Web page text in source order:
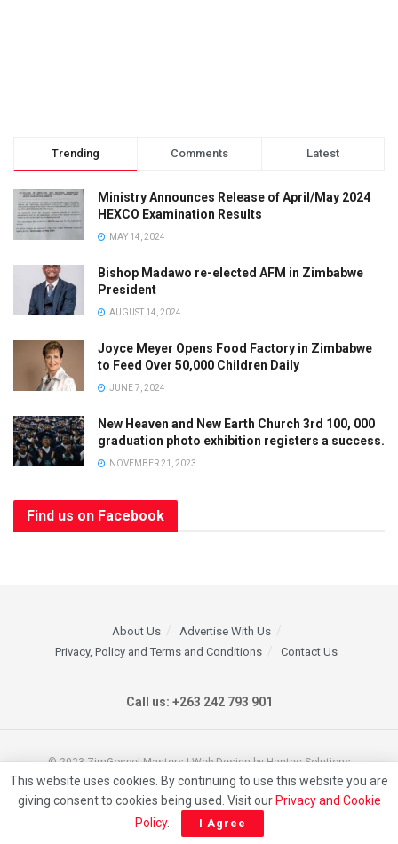
Trending Comments Latest
Ministry Announces Release of April/May 2024
HEXCO Examination Results
MAY 14, 2024
Bishop Madawo re-elected AFM in Zimbabwe
President
AUGUST 14, 2024
Joyce Meyer Opens Food Factory in Zimbabwe
to Feed Over 50,000 Children Daily
JUNE 7, 2024
New Heaven and New Earth Church 3rd 100, 000
graduation photo exhibition registers a success.
NOVEMBER 21, 2023
Find us on Facebook
About Us
Advertise With Us
Privacy, Policy and Terms and Conditions
Contact Us
Call us: +263 242 793 901
© 2023 ZimGospel Masters | Web Design by Hantec Solutions
This website uses cookies. By continuing to use this website you are
giving consent to cookies being used. Visit our Privacy and Cookie
Policy. I Agree